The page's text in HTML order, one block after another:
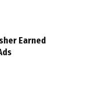
Earned